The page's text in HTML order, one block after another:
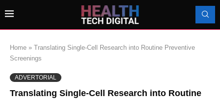
Home » Translating Single-Cell Research into Routine Preventive
Screenings
ADVERTORIAL
Translating Single-Cell Research into Routine